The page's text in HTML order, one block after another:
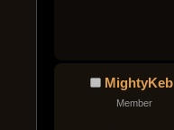
MightyKeb
Member